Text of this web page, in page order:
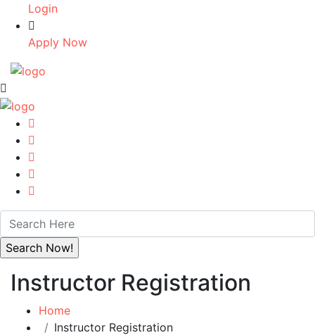
Login
Apply Now
Instructor Registration
Home
Instructor Registration